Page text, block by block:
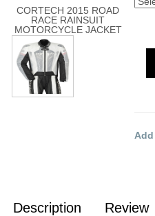
CORTECH 2015 ROAD
RACE RAINSUIT
MOTORCYCLE JACKET
Description Review